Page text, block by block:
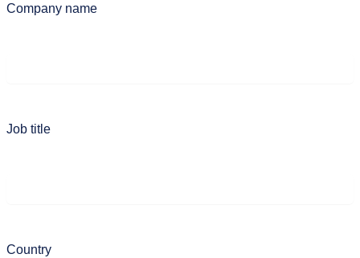
Company name
Job title
Country